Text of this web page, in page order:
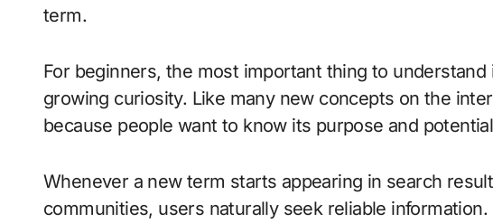
term.
For beginners, the most important thing to
growing curiosity. Like many new concepts on the
because people want to know its purpose and
Whenever a new term starts appearing in search
communities, users naturally seek reliable